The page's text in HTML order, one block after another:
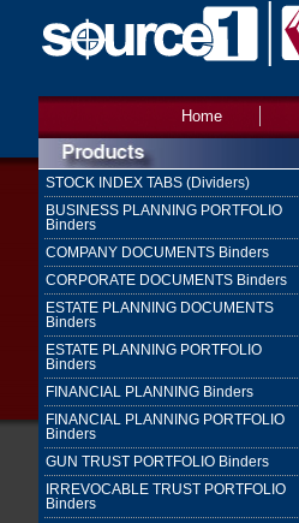
Home
STOCK INDEX TABS (Dividers)
BUSINESS PLANNING PORTFOLIO
Binders
COMPANY DOCUMENTS Binders
CORPORATE DOCUMENTS Binders
ESTATE PLANNING DOCUMENTS
Binders
ESTATE PLANNING PORTFOLIO
Binders
FINANCIAL PLANNING Binders
FINANCIAL PLANNING PORTFOLIO
Binders
GUN TRUST PORTFOLIO Binders
IRREVOCABLE TRUST PORTFOLIO
Binders